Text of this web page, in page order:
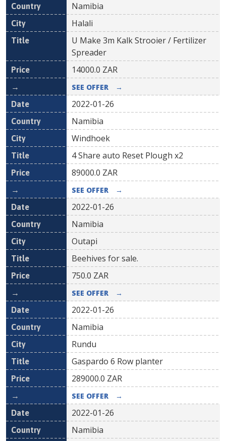
Namibia
Halali
U Make 3m Kalk Strooier / Fertilizer
Spreader
14000.0 ZAR
SEE OFFER →
2022-01-26
Namibia
Windhoek
4 Share auto Reset Plough x2
89000.0 ZAR
SEE OFFER →
2022-01-26
Namibia
Outapi
Beehives for sale.
750.0 ZAR
SEE OFFER →
2022-01-26
Namibia
Rundu
Gaspardo 6 Row planter
289000.0 ZAR
SEE OFFER →
2022-01-26
Namibia